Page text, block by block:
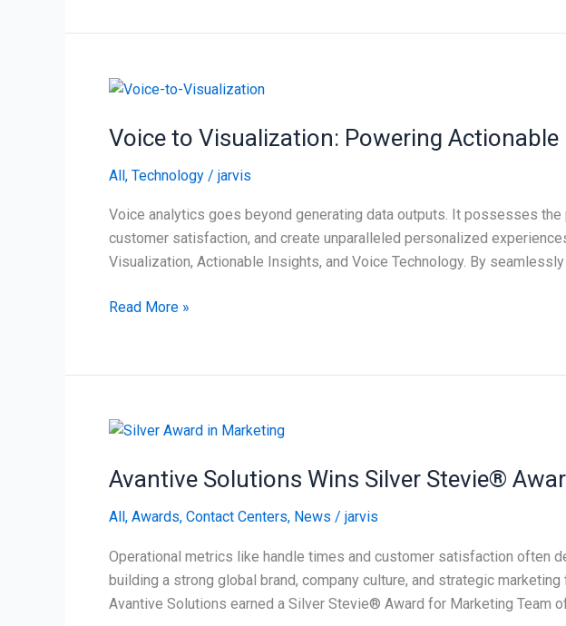
Voice to Visualization: Powering
All, Technology / jarvis
Voice analytics goes beyond generating data outputs. It possesses
customer satisfaction, and create unparalleled personalized
Visualization, Actionable Insights, and Voice Technology. By
Voice
Visualization:
Actionable
Insights
with
Voice
Read More »
Avantive Solutions Wins Silver Stevie®
All , Awards, Contact Centers, News / jarvis
Operational metrics like handle times and customer satisfaction often
building a strong global brand, company culture, and strategic
Avantive Solutions earned a Silver Stevie® Award for Marketing Team
Avantive
Wins
Stevie®
Award
for
Marketing